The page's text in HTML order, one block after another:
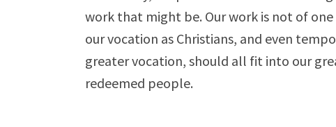
work that might be. Our work is not of
our vocation as Christians, and even
greater vocation, should all fit into our
redeemed people.